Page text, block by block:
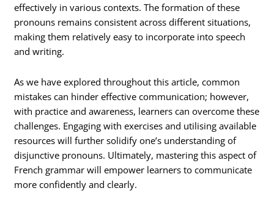
effectively in various contexts. The formation of these
pronouns remains consistent across different situations,
making them relatively easy to incorporate into speech
and writing.
As we have explored throughout this article, common
mistakes can hinder effective communication; however,
with practice and awareness, learners can overcome these
challenges. Engaging with exercises and utilising available
resources will further solidify one’s understanding of
disjunctive pronouns. Ultimately, mastering this aspect of
French grammar will empower learners to communicate
more confidently and clearly.